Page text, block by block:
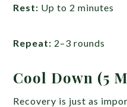
Rest: Up to 2 minutes
Repeat: 2–3 rounds
Cool Down (5
Recovery is just as